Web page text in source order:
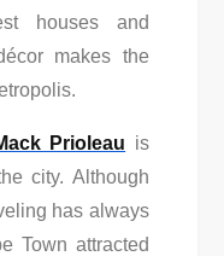
houses and
makes the
Prioleau is
city. Although
has always
Town attracted